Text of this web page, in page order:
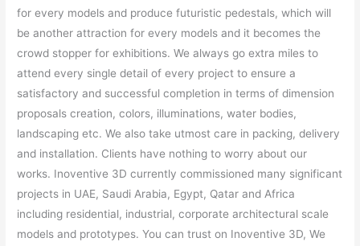
for every models and produce futuristic pedestals, which will
be another attraction for every models and it becomes the
crowd stopper for exhibitions. We always go extra miles to
attend every single detail of every project to ensure a
satisfactory and successful completion in terms of dimension
proposals creation, colors, illuminations, water bodies,
landscaping etc. We also take utmost care in packing, delivery
and installation. Clients have nothing to worry about our
works. Inoventive 3D currently commissioned many significant
projects in UAE, Saudi Arabia, Egypt, Qatar and Africa
including residential, industrial, corporate architectural scale
models and prototypes. You can trust on Inoventive 3D, We